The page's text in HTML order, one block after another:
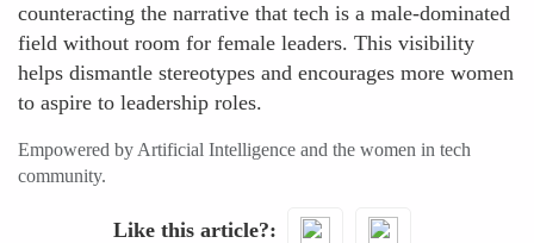
counteracting the narrative that tech is a male-dominated
field without room for female leaders. This visibility
helps dismantle stereotypes and encourages more women
to aspire to leadership roles.
Empowered by Artificial Intelligence and the women in tech
community.
Like this article?